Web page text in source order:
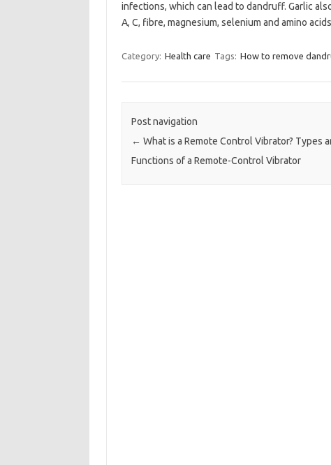
infections, which can lead to dandruff. Garlic
A, C, fibre, magnesium, selenium and amino
Category: Health care Tags: How to remove
Post navigation
← What is a Remote Control Vibrator? Types
Functions of a Remote-Control Vibrator